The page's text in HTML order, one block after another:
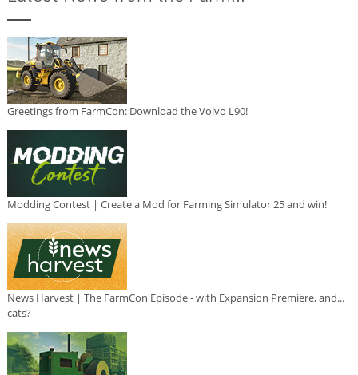
Greetings from FarmCon: Download the Volvo L90!
Modding Contest | Create a Mod for Farming Simulator 25 and win!
News Harvest | The FarmCon Episode - with Expansion Premiere, and...
cats?